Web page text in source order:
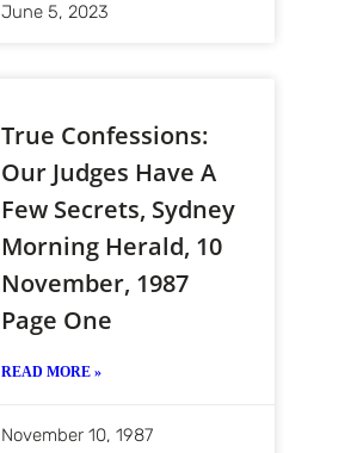
June 5, 2023
True Confessions:
Our Judges Have A
Few Secrets, Sydney
Morning Herald, 10
November, 1987
Page One
READ MORE »
November 10, 1987